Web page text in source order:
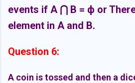
events if A ⋂ B = ф or
element in A and B.
Question 6:
A coin is tossed and then a